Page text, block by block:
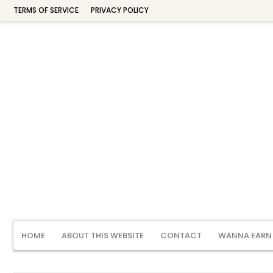
TERMS OF SERVICE PRIVACY POLICY
HOME ABOUT THIS WEBSITE CONTACT WANNA